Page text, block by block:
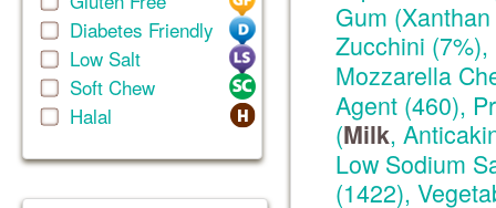
Diabetes Friendly
Low Salt
Soft Chew
Halal
Gum
Zucchini
Mozzarella
Agent (460),
(Milk,
Low Sodium
(1422),